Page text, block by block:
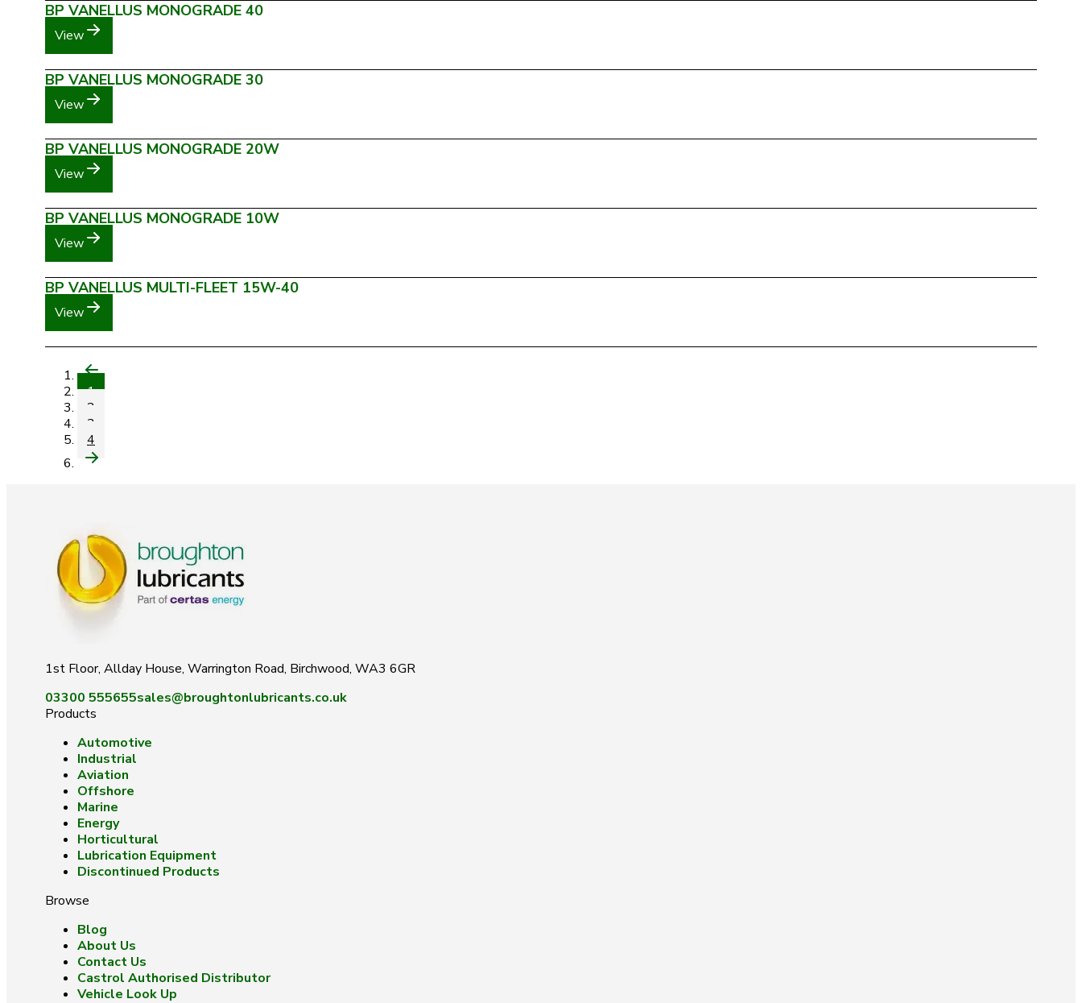
BP VANELLUS MONOGRADE 40
View
BP VANELLUS MONOGRADE 30
View
BP VANELLUS MONOGRADE 20W
View
BP VANELLUS MONOGRADE 10W
View
BP VANELLUS MULTI-FLEET 15W-40
View
1
2
3
4
1st Floor, Allday House, Warrington Road, Birchwood, WA3 6GR
03300 555655sales@broughtonlubricants.co.uk
Products
Automotive
Industrial
Aviation
Offshore
Marine
Energy
Horticultural
Lubrication Equipment
Discontinued Products
Browse
Blog
About Us
Contact Us
Castrol Authorised Distributor
Vehicle Look Up